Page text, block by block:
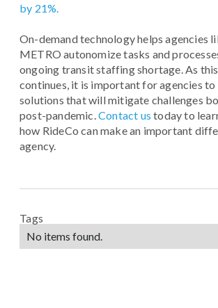
by 21%.
On-demand technology helps agencies
METRO autonomize tasks and
ongoing transit staffing shortage. As
continues, it is important for agencies
solutions that will mitigate challenges
post-pandemic.Contact us today to
how RideCo can make an important
agency.
Tags
No items found.